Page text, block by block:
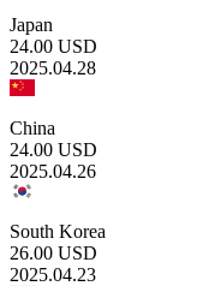
Japan
24.00 USD
2025.04.28
China
24.00 USD
2025.04.26
South Korea
26.00 USD
2025.04.23